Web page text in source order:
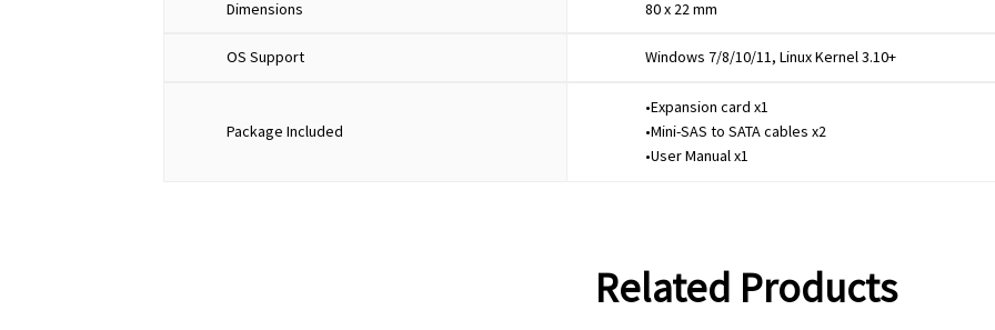
Dimensions 80 x 22 mm
OS Support Windows 7/8/10/11, Linux Kernel 3.10+
Package Included
•Expansion card x1
•Mini-SAS to SATA cables x2
•User Manual x1
Related Products